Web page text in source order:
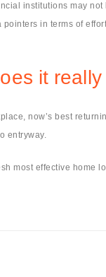
institutions may
in terms of
it really
now’s best
entryway.
most effective home